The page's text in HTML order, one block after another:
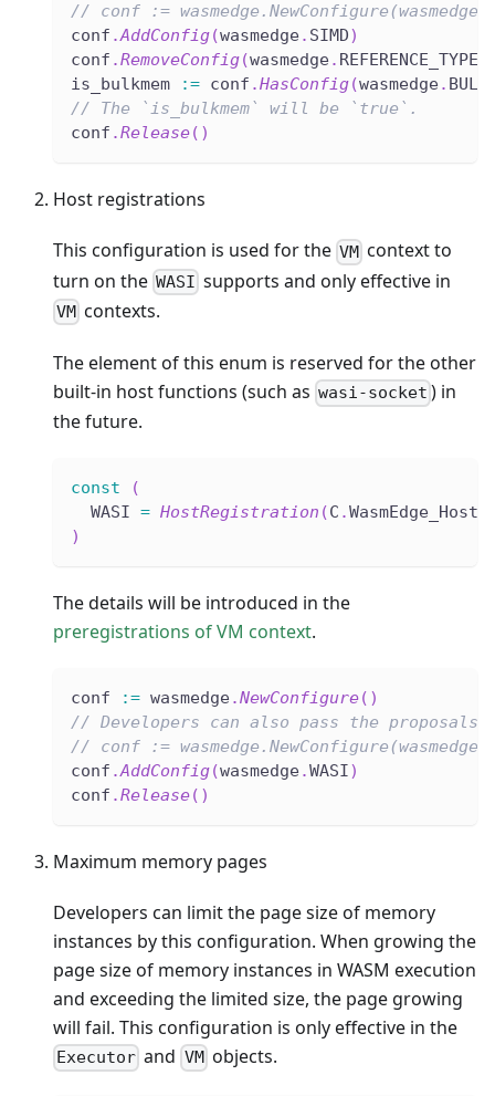
// conf :=
conf .AddConfig(wasmedge. SIMD)
conf .RemoveConfig(wasmedge. REFERENCE_TYPES
is_bulkmem
:= conf .HasConfig(wasmedge.
// The `is_bulkmem` will be `true`.
conf .Release( )
Host registrations
This configuration is used for the VM context to
turn on the WASI supports and only effective in
VM contexts.
The element of this enum is reserved for the other
built-in host functions (such as wasi-socket ) in
the future.
const
(
  WASI
= HostRegistration (C .
)
The details will be introduced in the
preregistrations of VM context.
conf := wasmedge.NewConfigure( )
// Developers can also pass the proposals
// conf :=
conf .AddConfig(wasmedge.WASI)
conf .Release( )
Maximum memory pages
Developers can limit the page size of memory
instances by this configuration. When growing the
page size of memory instances in WASM execution
and exceeding the limited size, the page growing
will fail. This configuration is only effective in the
Executor and VM objects.